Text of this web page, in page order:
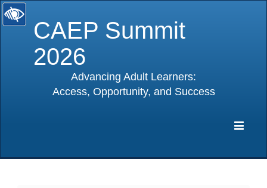
CAEP Summit
2026
Advancing Adult Learners:
Access, Opportunity, and Success